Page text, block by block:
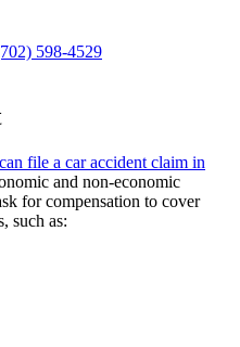
598-4529
file a car accident claim in
and non-economic
for compensation to cover
such as: